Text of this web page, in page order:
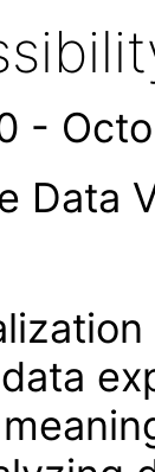
-
Data